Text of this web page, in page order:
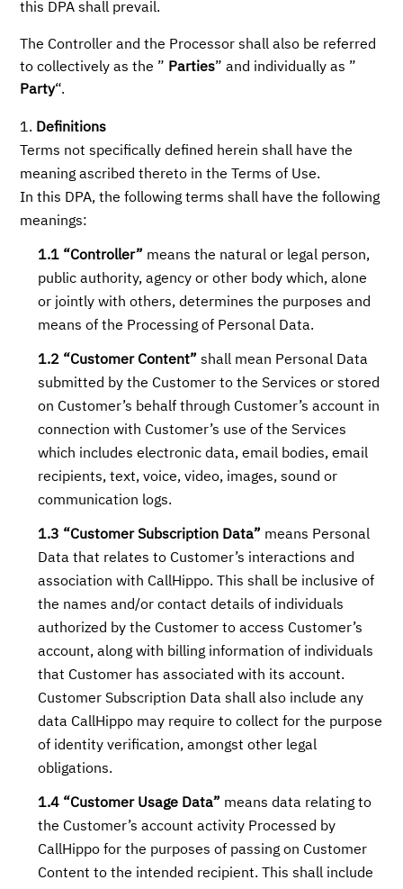
this DPA shall prevail.
The Controller and the Processor shall also be referred
to collectively as the ” Parties” and individually as ”
Party“.
Definitions
Terms not specifically defined herein shall have the
meaning ascribed thereto in the Terms of Use.
In this DPA, the following terms shall have the following
meanings:
1.1 “Controller” means the natural or legal person,
public authority, agency or other body which, alone
or jointly with others, determines the purposes and
means of the Processing of Personal Data.
1.2 “Customer Content” shall mean Personal Data
submitted by the Customer to the Services or stored
on Customer’s behalf through Customer’s account in
connection with Customer’s use of the Services
which includes electronic data, email bodies, email
recipients, text, voice, video, images, sound or
communication logs.
1.3 “Customer Subscription Data” means Personal
Data that relates to Customer’s interactions and
association with CallHippo. This shall be inclusive of
the names and/or contact details of individuals
authorized by the Customer to access Customer’s
account, along with billing information of individuals
that Customer has associated with its account.
Customer Subscription Data shall also include any
data CallHippo may require to collect for the purpose
of identity verification, amongst other legal
obligations.
1.4 “Customer Usage Data” means data relating to
the Customer’s account activity Processed by
CallHippo for the purposes of passing on Customer
Content to the intended recipient. This shall include